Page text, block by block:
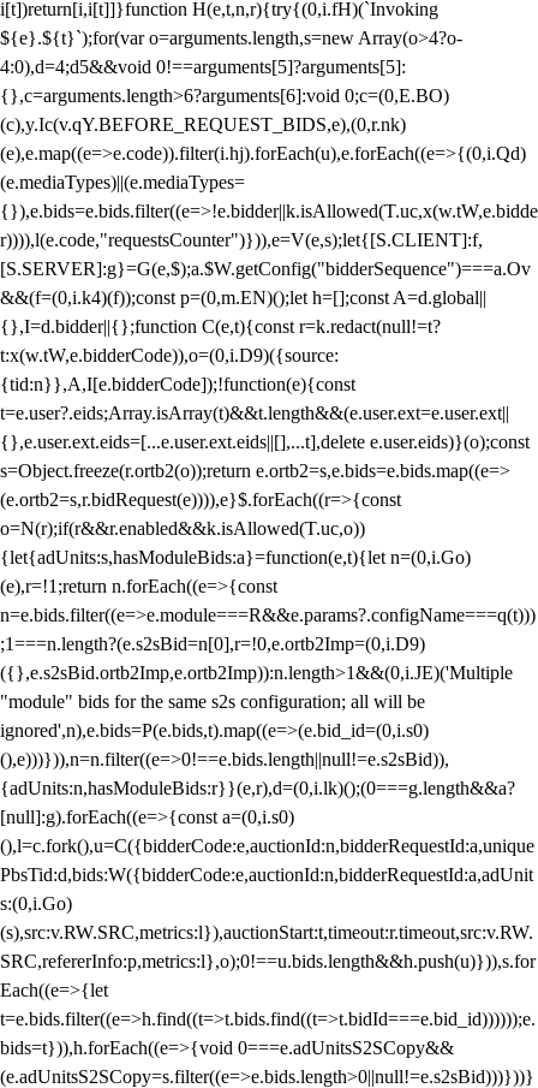
i[t])return[i,i[t]]}function H(e,t,n,r){try{(0,i.fH)(`Invoking
${e}.${t}`);for(var o=arguments.length,s=new Array(o>4?o-
4:0),d=4;d5&&void 0!==arguments[5]?arguments[5]:
{},c=arguments.length>6?arguments[6]:void 0;c=(0,E.BO)
(c),y.Ic(v.qY.BEFORE_REQUEST_BIDS,e),(0,r.nk)
(e),e.map((e=>e.code)).filter(i.hj).forEach(u),e.forEach((e=>{(0,i.Qd)
(e.mediaTypes)||(e.mediaTypes=
{}),e.bids=e.bids.filter((e=>!e.bidder||k.isAllowed(T.uc,x(w.tW,e.bidde
r)))),l(e.code,"requestsCounter")})),e=V(e,s);let{[S.CLIENT]:f,
[S.SERVER]:g}=G(e,$);a.$W.getConfig("bidderSequence")===a.Ov
&&(f=(0,i.k4)(f));const p=(0,m.EN)();let h=[];const A=d.global||
{},I=d.bidder||{};function C(e,t){const r=k.redact(null!=t?
t:x(w.tW,e.bidderCode)),o=(0,i.D9)({source:
{tid:n}},A,I[e.bidderCode]);!function(e){const
t=e.user?.eids;Array.isArray(t)&&t.length&&(e.user.ext=e.user.ext||
{},e.user.ext.eids=[...e.user.ext.eids||[],...t],delete e.user.eids)}(o);const
s=Object.freeze(r.ortb2(o));return e.ortb2=s,e.bids=e.bids.map((e=>
(e.ortb2=s,r.bidRequest(e)))),e}$.forEach((r=>{const
o=N(r);if(r&&r.enabled&&k.isAllowed(T.uc,o))
{let{adUnits:s,hasModuleBids:a}=function(e,t){let n=(0,i.Go)
(e),r=!1;return n.forEach((e=>{const
n=e.bids.filter((e=>e.module===R&&e.params?.configName===q(t)))
;1===n.length?(e.s2sBid=n[0],r=!0,e.ortb2Imp=(0,i.D9)
({},e.s2sBid.ortb2Imp,e.ortb2Imp)):n.length>1&&(0,i.JE)('Multiple
"module" bids for the same s2s configuration; all will be
ignored',n),e.bids=P(e.bids,t).map((e=>(e.bid_id=(0,i.s0)
(),e)))})),n=n.filter((e=>0!==e.bids.length||null!=e.s2sBid)),
{adUnits:n,hasModuleBids:r}}(e,r),d=(0,i.lk)();(0===g.length&&a?
[null]:g).forEach((e=>{const a=(0,i.s0)
(),l=c.fork(),u=C({bidderCode:e,auctionId:n,bidderRequestId:a,unique
PbsTid:d,bids:W({bidderCode:e,auctionId:n,bidderRequestId:a,adUnit
s:(0,i.Go)
(s),src:v.RW.SRC,metrics:l}),auctionStart:t,timeout:r.timeout,src:v.RW.
SRC,refererInfo:p,metrics:l},o);0!==u.bids.length&&h.push(u)})),s.for
Each((e=>{let
t=e.bids.filter((e=>h.find((t=>t.bids.find((t=>t.bidId===e.bid_id))))));e.
bids=t})),h.forEach((e=>{void 0===e.adUnitsS2SCopy&&
(e.adUnitsS2SCopy=s.filter((e=>e.bids.length>0||null!=e.s2sBid)))}))}